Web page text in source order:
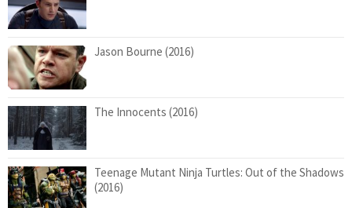
Jason Bourne (2016)
The Innocents (2016)
Teenage Mutant Ninja Turtles: Out of the Shadows
(2016)